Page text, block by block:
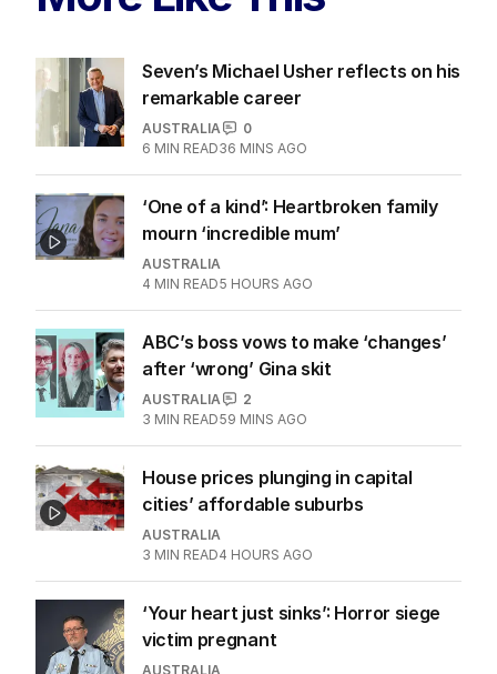
Seven’s Michael Usher reflects on his
remarkable career
AUSTRALIA
0
6 MIN READ36 MINS AGO
‘One of a kind’: Heartbroken family
mourn ‘incredible mum’
AUSTRALIA
4 MIN READ5 HOURS AGO
ABC’s boss vows to make ‘changes’
after ‘wrong’ Gina skit
AUSTRALIA
2
3 MIN READ59 MINS AGO
House prices plunging in capital
cities’ affordable suburbs
AUSTRALIA
3 MIN READ4 HOURS AGO
‘Your heart just sinks’: Horror siege
victim pregnant
AUSTRALIA